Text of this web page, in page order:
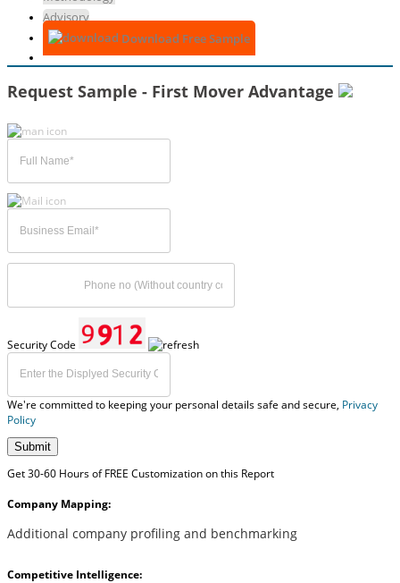
Advisory
Download Free Sample
Request Sample - First Mover Advantage
Security Code
We're committed to keeping your personal details safe and secure, Privacy
Policy
Submit
Get 30-60 Hours of FREE Customization on this Report
Company Mapping:
Additional company profiling and benchmarking
Competitive Intelligence: